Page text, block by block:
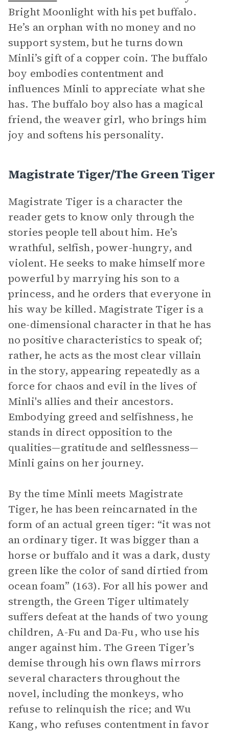
Bright Moonlight with his pet buffalo.
He’s an orphan with no money and no
support system, but he turns down
Minli’s gift of a copper coin. The buffalo
boy embodies contentment and
influences Minli to appreciate what she
has. The buffalo boy also has a magical
friend, the weaver girl, who brings him
joy and softens his personality.
Magistrate Tiger/The Green Tiger
Magistrate Tiger is a character the
reader gets to know only through the
stories people tell about him. He’s
wrathful, selfish, power-hungry, and
violent. He seeks to make himself more
powerful by marrying his son to a
princess, and he orders that everyone in
his way be killed. Magistrate Tiger is a
one-dimensional character in that he has
no positive characteristics to speak of;
rather, he acts as the most clear villain
in the story, appearing repeatedly as a
force for chaos and evil in the lives of
Minli's allies and their ancestors.
Embodying greed and selfishness, he
stands in direct opposition to the
qualities—gratitude and selflessness—
Minli gains on her journey.
By the time Minli meets Magistrate
Tiger, he has been reincarnated in the
form of an actual green tiger: “it was not
an ordinary tiger. It was bigger than a
horse or buffalo and it was a dark, dusty
green like the color of sand dirtied from
ocean foam” (163). For all his power and
strength, the Green Tiger ultimately
suffers defeat at the hands of two young
children, A-Fu and Da-Fu, who use his
anger against him. The Green Tiger’s
demise through his own flaws mirrors
several characters throughout the
novel, including the monkeys, who
refuse to relinquish the rice; and Wu
Kang, who refuses contentment in favor